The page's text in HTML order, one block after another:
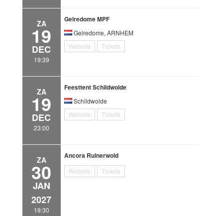
ZA
19
DEC
19:39
Gelredome MPF
Gelredome, ARNHEM
Website
Tickets
ZA
19
DEC
23:00
Feesttent Schildwolde
Schildwolde
Website
Tickets
ZA
30
JAN
2027
19:30
Ancora Ruinerwold
Website Tickets